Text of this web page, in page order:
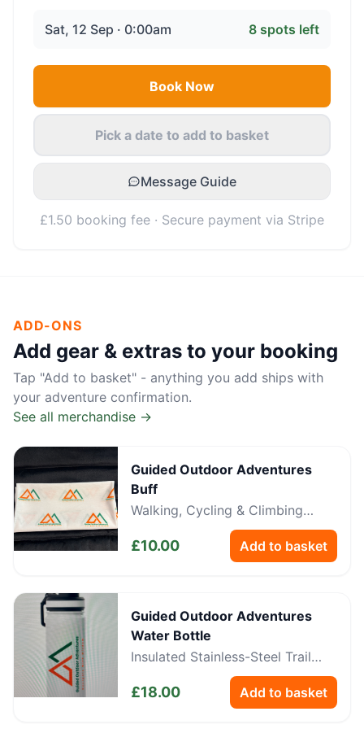
Sat, 12 Sep · 0:00am 8 spots left
Book Now
Pick a date to add to basket
Message Guide
£1.50 booking fee · Secure payment via Stripe
ADD-ONS
Add gear & extras to your booking
Tap "Add to basket" - anything you add ships with
your adventure confirmation.
See all merchandise →
Guided Outdoor Adventures
Buff
Walking, Cycling & Climbing
£10.00 Add to basket
Guided Outdoor Adventures
Water Bottle
Insulated Stainless-Steel Trail
£18.00 Add to basket